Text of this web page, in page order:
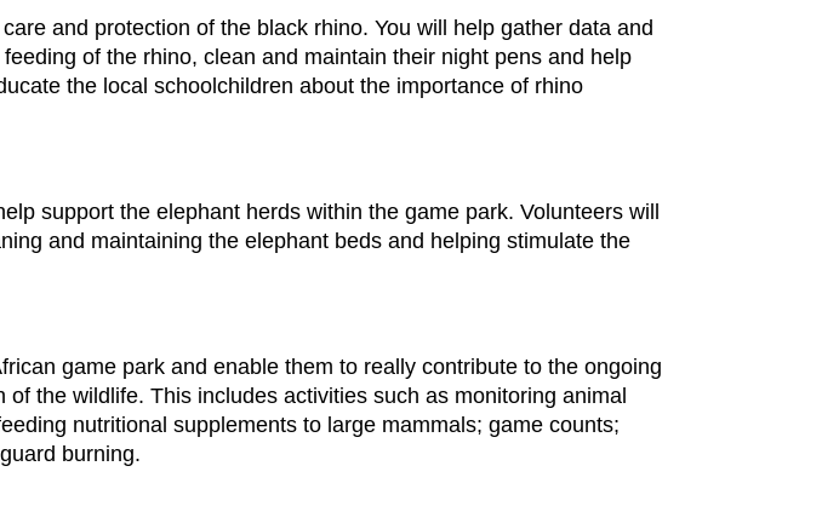
and protection of the black rhino. You will help gather data and
of the rhino, clean and maintain their night pens and help
the local schoolchildren about the importance of rhino
support the elephant herds within the game park. Volunteers will
and maintaining the elephant beds and helping stimulate the
game park and enable them to really contribute to the ongoing
the wildlife. This includes activities such as monitoring animal
nutritional supplements to large mammals; game counts;
burning.